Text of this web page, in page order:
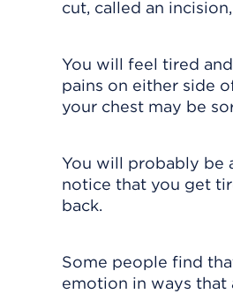
cut, called an
You will feel tired
pains on either side
your chest may be
You will probably be
notice that you get
back.
Some people find
emotion in ways that